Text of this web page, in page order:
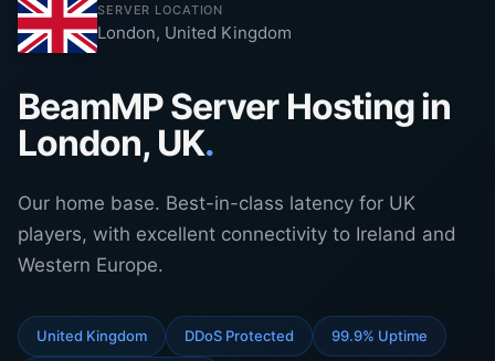
Palworld
Blog
Help
Support
Sign in
SERVER LOCATION
London, United Kingdom
BeamMP Server Hosting in
London, UK.
Our home base. Best-in-class latency for UK
players, with excellent connectivity to Ireland and
Western Europe.
United Kingdom DDoS Protected 99.9% Uptime